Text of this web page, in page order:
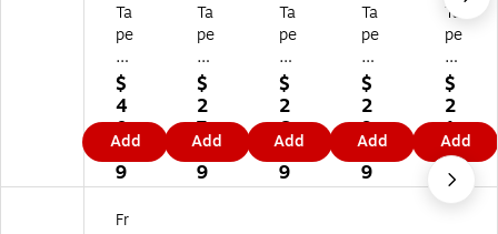
Ta
pe
Lo
gi
c
"A
U
G"
R
ou
$
4
0.
4
9
Add
Ta
pe
Lo
gi
c
"A
U
G"
Ro
$
2
7.
5
9
Add
Ta
pe
Lo
gi
c
"F
EB
"
Ro
$
2
6.
2
9
Add
Ta
pe
Lo
gi
c
"A
U
G"
Id
$
2
9.
3
9
Add
Ta
pe
Lo
gi
c
Ro
un
d
Id
$
2
1.
0
9
Add
Fr